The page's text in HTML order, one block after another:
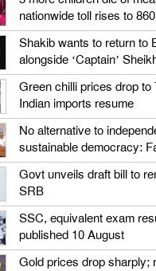
nationwide toll rises to 860
Shakib wants to return to
alongside ‘Captain’
Green chilli prices drop to
Indian imports resume
No alternative to
sustainable democracy:
Govt unveils draft bill to
SRB
SSC, equivalent exam
published 10 August
Gold prices drop sharply;